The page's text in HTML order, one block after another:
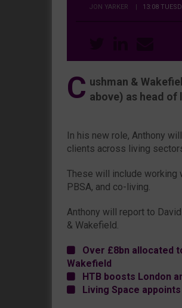
JON YARKER | 13:08
C ushman &
above) as head
In his new role, Anthony
clients across living
These will include working
PBSA, and co-living.
Anthony will report to
& Wakefield.
Over £8bn allocated
Wakefield
HTB boosts London
Living Space